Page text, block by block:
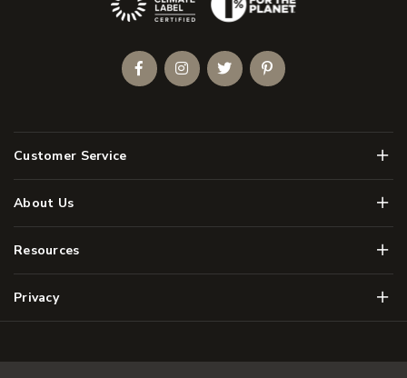
Customer Service Menu
About Us Menu
Resources Menu
Privacy Menu
FacebookInstagramTwitterPinterest